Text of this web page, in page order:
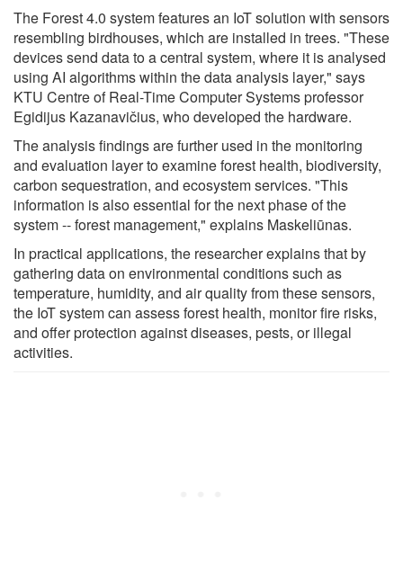
The Forest 4.0 system features an IoT solution with sensors
resembling birdhouses, which are installed in trees. "These
devices send data to a central system, where it is analysed
using AI algorithms within the data analysis layer," says
KTU Centre of Real-Time Computer Systems professor
Egidijus Kazanavičius, who developed the hardware.
The analysis findings are further used in the monitoring
and evaluation layer to examine forest health, biodiversity,
carbon sequestration, and ecosystem services. "This
information is also essential for the next phase of the
system -- forest management," explains Maskeliūnas.
In practical applications, the researcher explains that by
gathering data on environmental conditions such as
temperature, humidity, and air quality from these sensors,
the IoT system can assess forest health, monitor fire risks,
and offer protection against diseases, pests, or illegal
activities.